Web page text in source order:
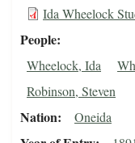
Ida Wheelock
People
Wheelock, Ida
Robinson, Steven
Nation Oneida